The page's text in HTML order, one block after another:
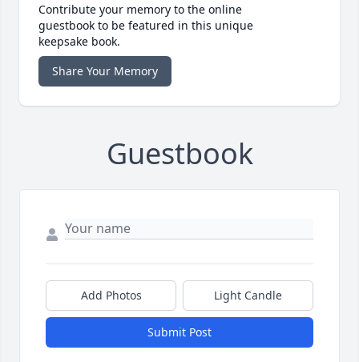
Contribute your memory to the online
guestbook to be featured in this unique
keepsake book.
Share Your Memory
Guestbook
Add Photos Light Candle
Submit Post